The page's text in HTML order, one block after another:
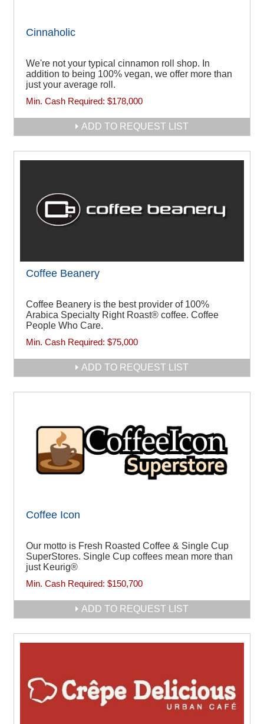
Cinnaholic
We're not your typical cinnamon roll shop. In
addition to being 100% vegan, we offer more than
just your average roll.
Min. Cash Required: $178,000
ADD TO REQUEST LIST
Coffee Beanery
Coffee Beanery is the best provider of 100%
Arabica Specialty Right Roast® coffee. Coffee
People Who Care.
Min. Cash Required: $75,000
ADD TO REQUEST LIST
Coffee Icon
Our motto is Fresh Roasted Coffee & Single Cup
SuperStores. Single Cup coffees mean more than
just Keurig®
Min. Cash Required: $150,700
ADD TO REQUEST LIST